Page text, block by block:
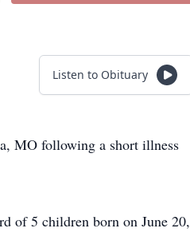
Listen to Obituary
MO following a short illness
of 5 children born on June 20,